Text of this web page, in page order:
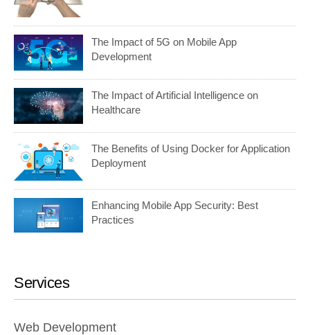
The Impact of 5G on Mobile App
Development
The Impact of Artificial Intelligence on
Healthcare
The Benefits of Using Docker for Application
Deployment
Enhancing Mobile App Security: Best
Practices
Services
Web Development